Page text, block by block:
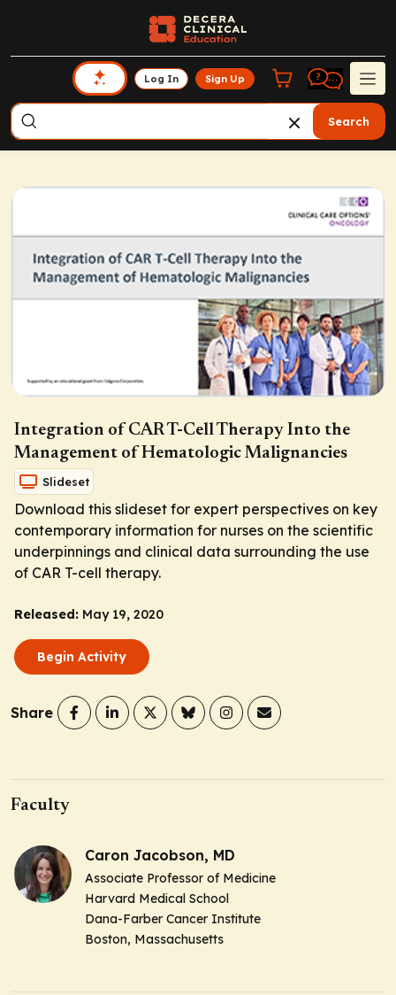
Log In Sign Up
Search
Integration of CAR T-Cell Therapy Into the
Management of Hematologic Malignancies
Slideset
Download this slideset for expert perspectives on key
contemporary information for nurses on the scientific
underpinnings and clinical data surrounding the use
of CAR T-cell therapy.
Released: May 19, 2020
Begin Activity
Share
Faculty
Caron Jacobson, MD
Associate Professor of Medicine
Harvard Medical School
Dana-Farber Cancer Institute
Boston, Massachusetts